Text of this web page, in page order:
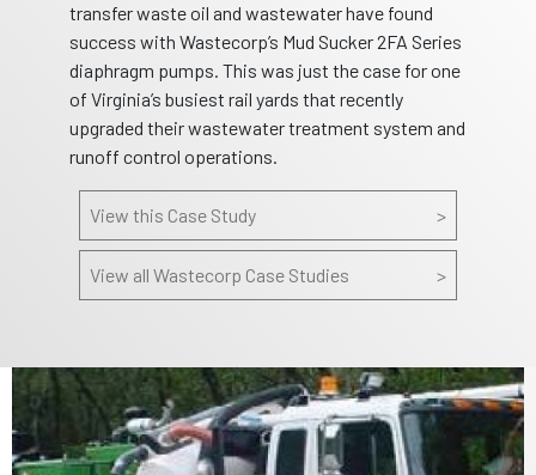
transfer waste oil and wastewater have found
success with Wastecorp’s Mud Sucker 2FA Series
diaphragm pumps. This was just the case for one
of Virginia’s busiest rail yards that recently
upgraded their wastewater treatment system and
runoff control operations.
View this Case Study >
View all Wastecorp Case Studies >